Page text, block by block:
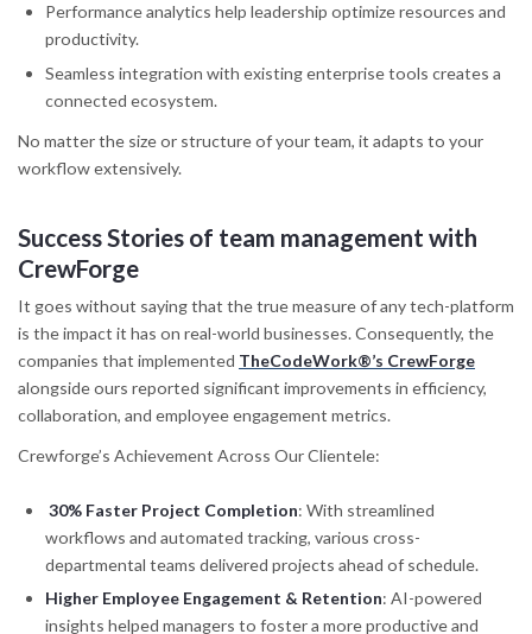
Performance analytics help leadership optimize resources and
productivity.
Seamless integration with existing enterprise tools creates a
connected ecosystem.
No matter the size or structure of your team, it adapts to your
workflow extensively.
Success Stories of team management with
CrewForge
It goes without saying that the true measure of any tech-platform
is the impact it has on real-world businesses. Consequently, the
companies that implemented TheCodeWork®’s CrewForge
alongside ours reported significant improvements in efficiency,
collaboration, and employee engagement metrics.
Crewforge’s Achievement Across Our Clientele:
30% Faster Project Completion: With streamlined
workflows and automated tracking, various cross-
departmental teams delivered projects ahead of schedule.
Higher Employee Engagement & Retention: AI-powered
insights helped managers to foster a more productive and